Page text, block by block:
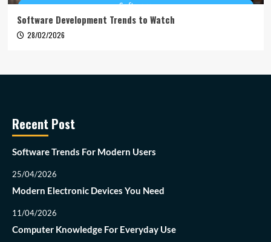
Software Development Trends to Watch
28/02/2026
Recent Post
Software Trends For Modern Users
25/04/2026
Modern Electronic Devices You Need
11/04/2026
Computer Knowledge For Everyday Use